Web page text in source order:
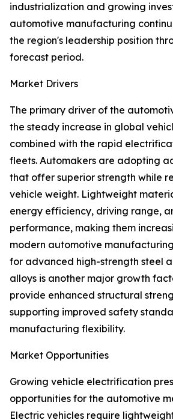
industrialization and growing
automotive manufacturing
the region's leadership position
forecast period.
Market Drivers
The primary driver of the
the steady increase in global
combined with the rapid
fleets. Automakers are adopting
that offer superior strength while
vehicle weight. Lightweight
energy efficiency, driving range,
performance, making them
modern automotive
for advanced high-strength steel
alloys is another major growth
provide enhanced structural
supporting improved safety
manufacturing flexibility.
Market Opportunities
Growing vehicle electrification
opportunities for the automotive
Electric vehicles require